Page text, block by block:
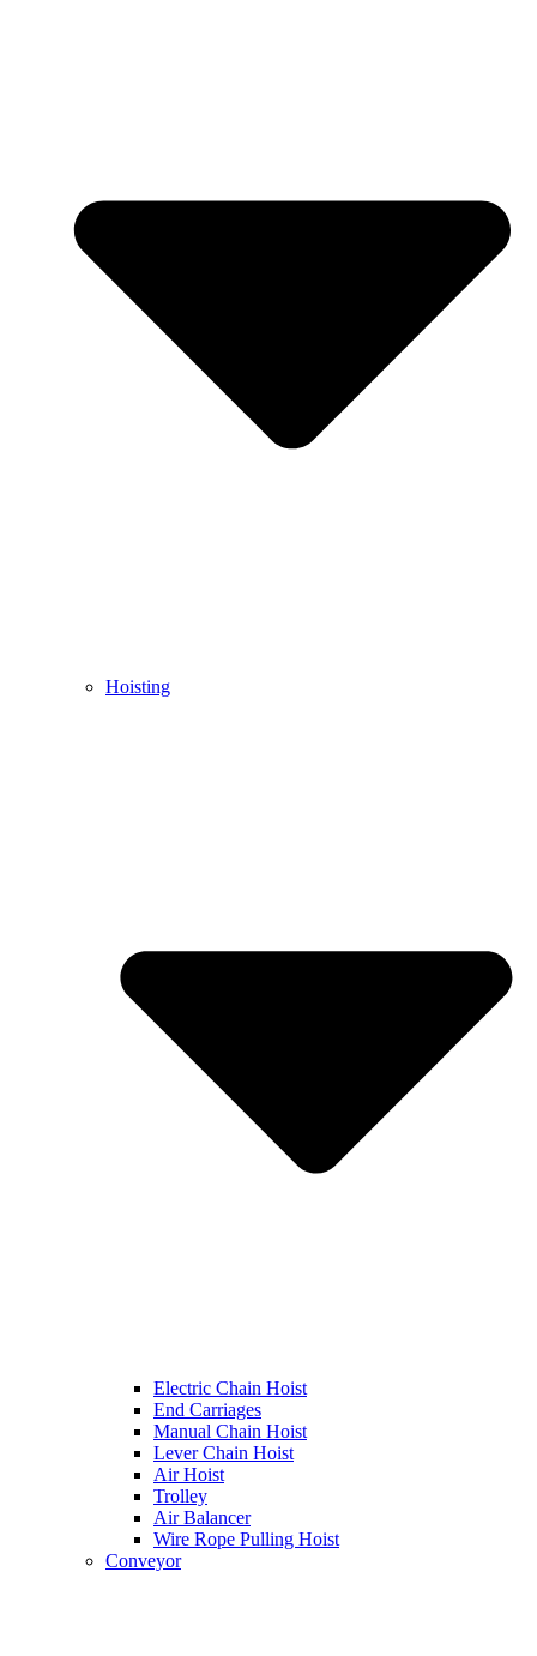
Hoisting
Electric Chain Hoist
End Carriages
Manual Chain Hoist
Lever Chain Hoist
Air Hoist
Trolley
Air Balancer
Wire Rope Pulling Hoist
Conveyor